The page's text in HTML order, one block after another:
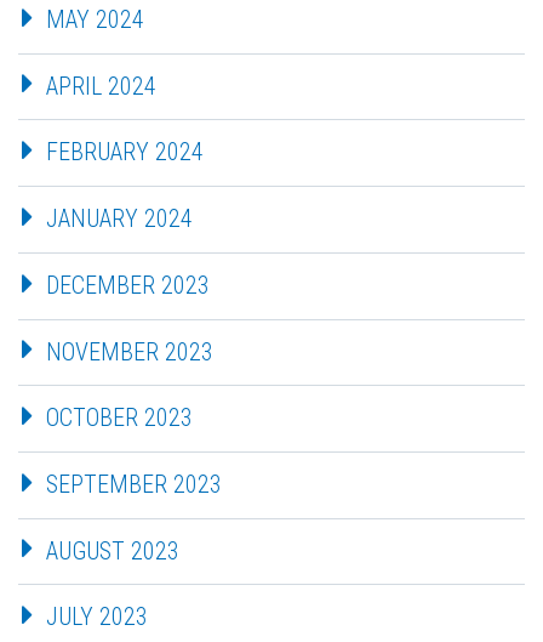
MAY 2024
APRIL 2024
FEBRUARY 2024
JANUARY 2024
DECEMBER 2023
NOVEMBER 2023
OCTOBER 2023
SEPTEMBER 2023
AUGUST 2023
JULY 2023